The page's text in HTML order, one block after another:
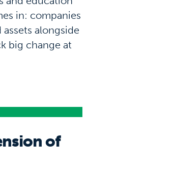
in: companies
alongside
big change at
of